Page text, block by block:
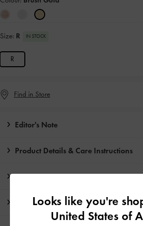
Size: R IN STOCK
R
Find in Store
Editor's Note
Product Details & Care Instructions
Promotions
Shipping & Returns
Looks like you're
United States of